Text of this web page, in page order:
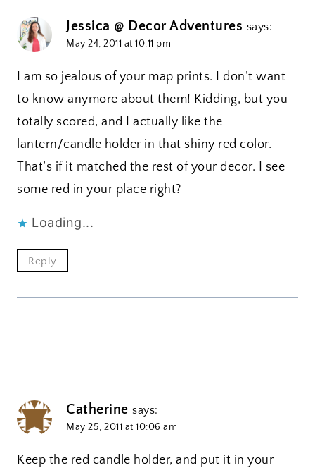
Jessica @ Decor Adventures says:
May 24, 2011 at 10:11 pm
I am so jealous of your map prints. I don’t want
to know anymore about them! Kidding, but you
totally scored, and I actually like the
lantern/candle holder in that shiny red color.
That’s if it matched the rest of your decor. I see
some red in your place right?
Loading...
Reply
Catherine says:
May 25, 2011 at 10:06 am
Keep the red candle holder, and put it in your